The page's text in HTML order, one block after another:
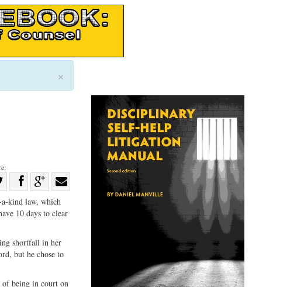
×
Share
on
Facebook
Share
on
Share
with
a-kind law, which
10 days to clear
shortfall in her
but he chose to
of being in court on